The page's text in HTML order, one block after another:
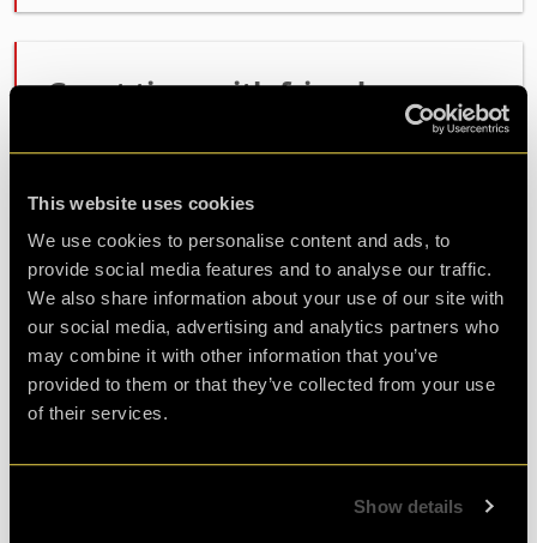
This website uses cookies
We use cookies to personalise content and ads, to
provide social media features and to analyse our traffic.
We also share information about your use of our site with
our social media, advertising and analytics partners who
may combine it with other information that you’ve
provided to them or that they’ve collected from your use
of their services.
Show details
Great time with friends
We are all friends over 60. Had very good time
recommend for anyone to do this.
Agent Neena
Review ofRevenge of the Sheep- 1 year ago
Such a fun experience
room, we thought we'd give ourselves a